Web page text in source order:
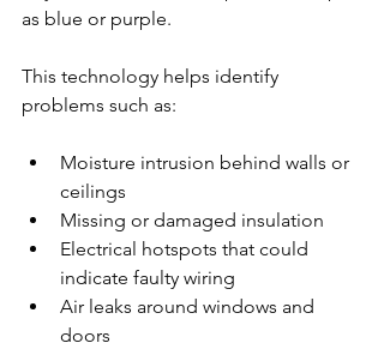
as blue or purple.
This technology helps identify
problems such as:
Moisture intrusion behind walls or
ceilings
Missing or damaged insulation
Electrical hotspots that could
indicate faulty wiring
Air leaks around windows and
doors